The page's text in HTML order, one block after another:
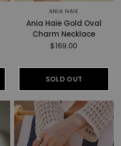
ANIA HAIE
Ania Haie Gold Oval
Charm Necklace
$169.00
SOLD OUT